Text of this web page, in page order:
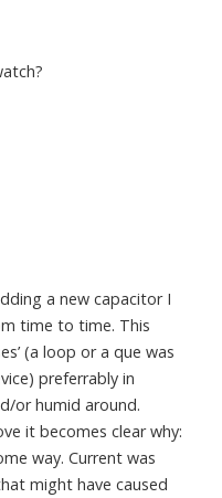
a new capacitor I
time to time. This
(a loop or a que was
preferrably in
or humid around.
it becomes clear why:
way. Current was
might have caused